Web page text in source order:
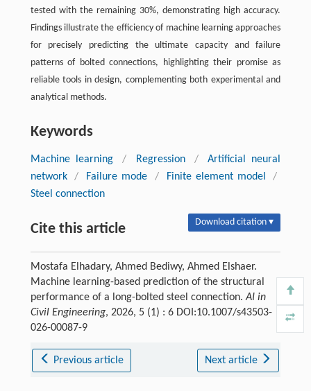
tested with the remaining 30%, demonstrating high accuracy.
Findings illustrate the efficiency of machine learning approaches
for precisely predicting the ultimate capacity and failure
patterns of bolted connections, highlighting their promise as
reliable tools in design, complementing both experimental and
analytical methods.
Keywords
Machine learning / Regression /
Artificial neural
network
/ Failure mode / Finite element model
/
Steel connection
Cite this article Download citation ▾
Mostafa Elhadary, Ahmed Bediwy, Ahmed Elshaer.
Machine learning-based prediction of the structural
performance of a long-bolted steel connection.AI in
Civil Engineering, 2026, 5 (1) : 6 DOI:10.1007/s43503-
026-00087-9
Previous article Next article